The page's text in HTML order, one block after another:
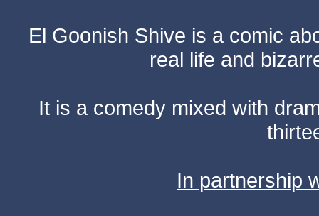
El Goonish Shive is a comic
real life and
It is a comedy mixed with
In partnership